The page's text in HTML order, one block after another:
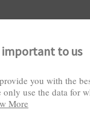
important to us
you with the
use the data for
More